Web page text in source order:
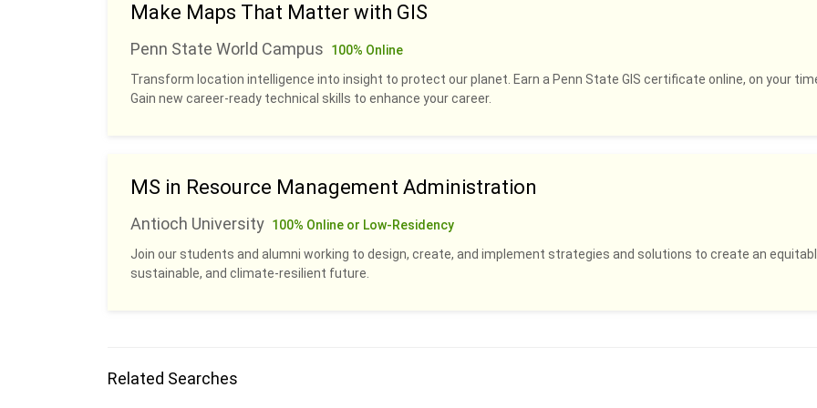
Make Maps That Matter with GIS
Penn State World Campus
100% Online
Transform location intelligence into insight to protect our planet. Earn a Penn State GIS certificate online, on your
Gain new career-ready technical skills to enhance your career.
MS in Resource Management Administration
Antioch University 100% Online or Low-Residency
Join our students and alumni working to design, create, and implement strategies and solutions to create an
sustainable, and climate-resilient future.
Related Searches